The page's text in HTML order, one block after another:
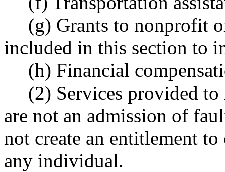
(g) Grants to nonprofit
included in this section to
(h) Financial
(2) Services provided
are not an admission of
not create an entitlement
any individual.